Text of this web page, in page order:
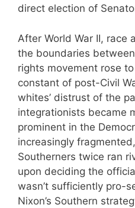
direct election of
After World War II, race
the boundaries
rights movement rose
constant of post-Civil
whites’ distrust of the
integrationists became
prominent in the
increasingly
Southerners twice ran
upon deciding the
wasn’t sufficiently pro-
Nixon’s Southern